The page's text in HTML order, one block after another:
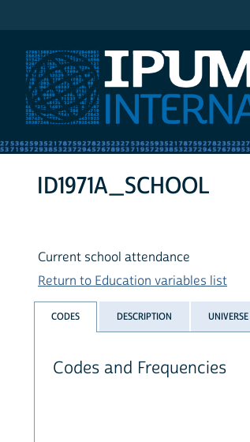
ID1971A_SCHOOL
Current school attendance
Return to Education variables list
CODES DESCRIPTION UNIVERSE
Codes and Frequencies